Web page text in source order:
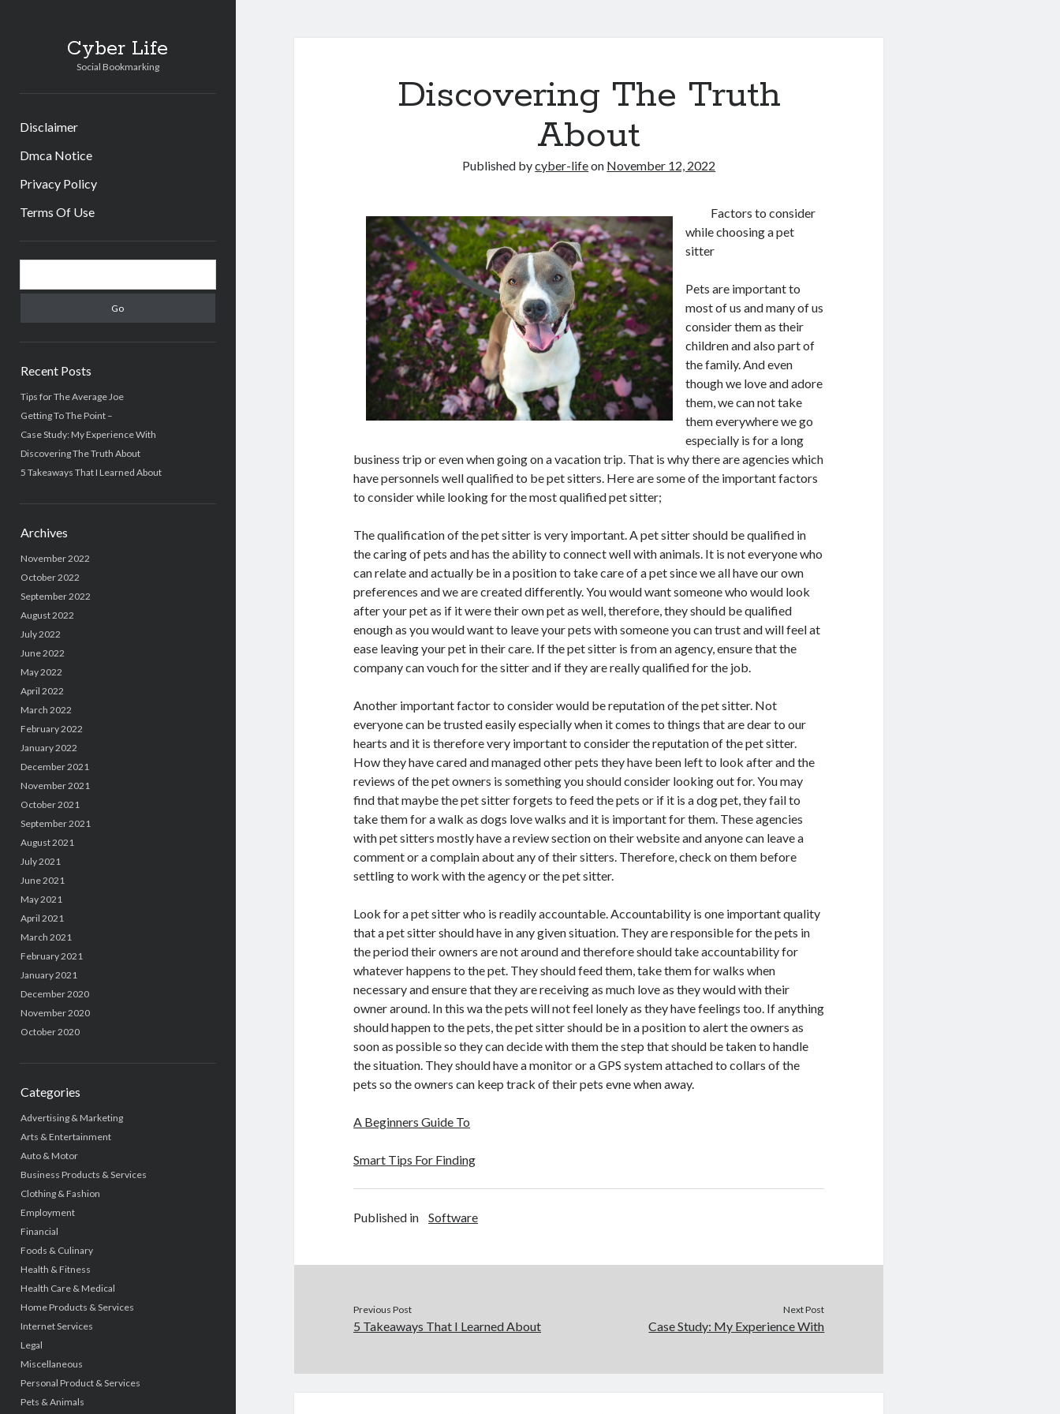
Cyber Life
Social Bookmarking
Disclaimer
Dmca Notice
Privacy Policy
Terms Of Use
Sidebar
Recent Posts
Tips for The Average Joe
Getting To The Point –
Case Study: My Experience With
Discovering The Truth About
5 Takeaways That I Learned About
Archives
November 2022
October 2022
September 2022
August 2022
July 2022
June 2022
May 2022
April 2022
March 2022
February 2022
January 2022
December 2021
November 2021
October 2021
September 2021
August 2021
July 2021
June 2021
May 2021
April 2021
March 2021
February 2021
January 2021
December 2020
November 2020
October 2020
Categories
Advertising & Marketing
Arts & Entertainment
Auto & Motor
Business Products & Services
Clothing & Fashion
Employment
Financial
Foods & Culinary
Health & Fitness
Health Care & Medical
Home Products & Services
Internet Services
Legal
Miscellaneous
Personal Product & Services
Pets & Animals
Discovering The Truth
About
Published bycyber-lifeon November 12, 2022
Factors to consider
while choosing a pet
sitter
Pets are important to
most of us and many of us
consider them as their
children and also part of
the family. And even
though we love and adore
them, we can not take
them everywhere we go
especially is for a long
business trip or even when going on a vacation trip. That is why there are agencies which
have personnels well qualified to be pet sitters. Here are some of the important factors
to consider while looking for the most qualified pet sitter;
The qualification of the pet sitter is very important. A pet sitter should be qualified in
the caring of pets and has the ability to connect well with animals. It is not everyone who
can relate and actually be in a position to take care of a pet since we all have our own
preferences and we are created differently. You would want someone who would look
after your pet as if it were their own pet as well, therefore, they should be qualified
enough as you would want to leave your pets with someone you can trust and will feel at
ease leaving your pet in their care. If the pet sitter is from an agency, ensure that the
company can vouch for the sitter and if they are really qualified for the job.
Another important factor to consider would be reputation of the pet sitter. Not
everyone can be trusted easily especially when it comes to things that are dear to our
hearts and it is therefore very important to consider the reputation of the pet sitter.
How they have cared and managed other pets they have been left to look after and the
reviews of the pet owners is something you should consider looking out for. You may
find that maybe the pet sitter forgets to feed the pets or if it is a dog pet, they fail to
take them for a walk as dogs love walks and it is important for them. These agencies
with pet sitters mostly have a review section on their website and anyone can leave a
comment or a complain about any of their sitters. Therefore, check on them before
settling to work with the agency or the pet sitter.
Look for a pet sitter who is readily accountable. Accountability is one important quality
that a pet sitter should have in any given situation. They are responsible for the pets in
the period their owners are not around and therefore should take accountability for
whatever happens to the pet. They should feed them, take them for walks when
necessary and ensure that they are receiving as much love as they would with their
owner around. In this wa the pets will not feel lonely as they have feelings too. If anything
should happen to the pets, the pet sitter should be in a position to alert the owners as
soon as possible so they can decide with them the step that should be taken to handle
the situation. They should have a monitor or a GPS system attached to collars of the
pets so the owners can keep track of their pets evne when away.
A Beginners Guide To
Smart Tips For Finding
Published in Software
Previous Post
5 Takeaways That I Learned About
Next Post
Case Study: My Experience With